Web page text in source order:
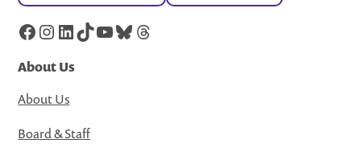
Facebook
Instagram
LinkedIn
TikTok
YouTube
Bluesky
Threads
About Us
About Us
Board & Staff